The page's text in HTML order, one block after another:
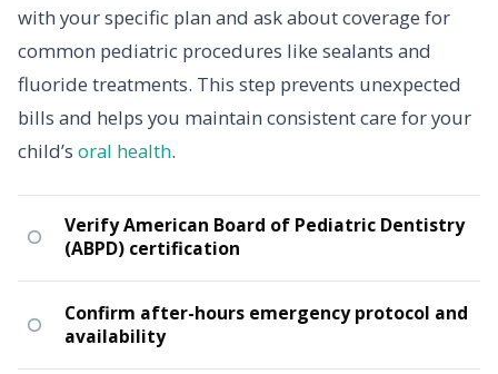
with your specific plan and ask about coverage for
common pediatric procedures like sealants and
fluoride treatments. This step prevents unexpected
bills and helps you maintain consistent care for your
child’s oral health.
Verify American Board of Pediatric Dentistry
(ABPD) certification
Confirm after-hours emergency protocol and
availability